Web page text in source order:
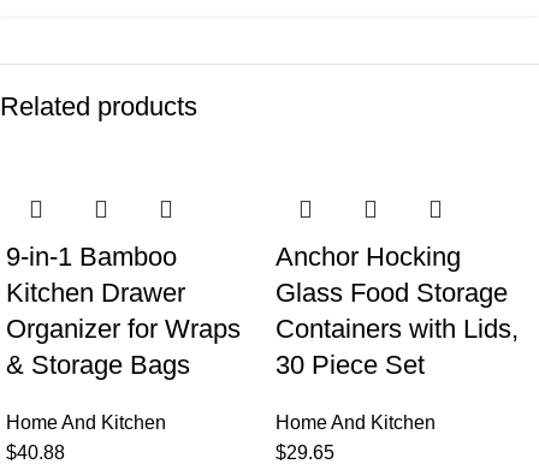
Related products
9-in-1 Bamboo
Kitchen Drawer
Organizer for Wraps
& Storage Bags
Home And Kitchen
$40.88
Anchor Hocking
Glass Food Storage
Containers with Lids,
30 Piece Set
Home And Kitchen
$29.65